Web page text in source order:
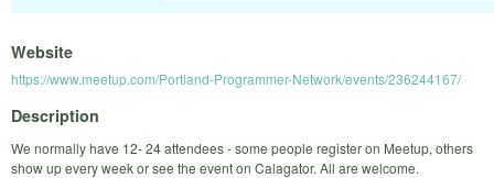
Website
https://www.meetup.com/Portland-Programmer-Network/events/236244167/
Description
We normally have 12- 24 attendees - some people register on Meetup, others
show up every week or see the event on Calagator. All are welcome.